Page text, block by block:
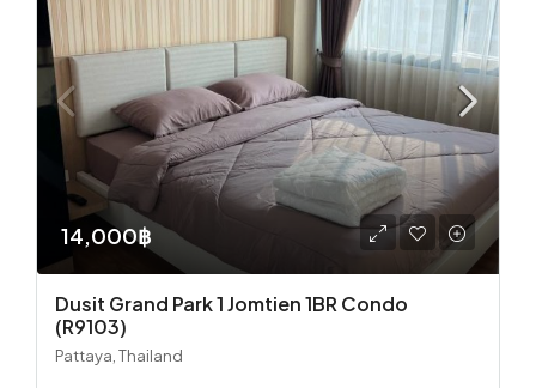
14,000฿
Dusit Grand Park 1 Jomtien 1BR Condo
(R9103)
Pattaya, Thailand